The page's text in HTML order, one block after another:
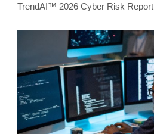
TrendAI™ 2026 Cyber Risk Report